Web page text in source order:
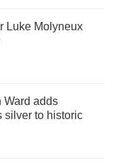
Luke Molyneux
Ward adds
silver to historic